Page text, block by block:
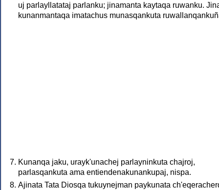
uj parlayllatataj parlanku; jinamanta kaytaqa ruwanku.
kunanmantaqa imatachus munasqankuta
Kunanqa jaku, urayk'unachej parlayninkuta chajroj,
parlasqankuta ama entiendenakunankupaj, nispa.
Ajinata Tata Diosqa tukuynejman paykunata